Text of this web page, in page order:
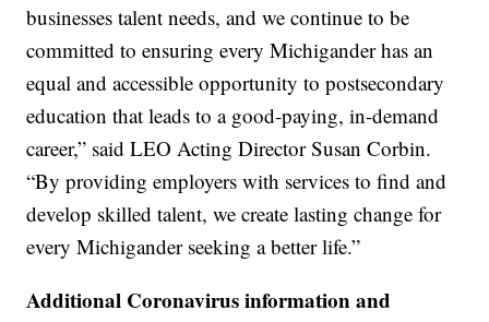
businesses talent needs, and we continue to be
committed to ensuring every Michigander has an
equal and accessible opportunity to postsecondary
education that leads to a good-paying, in-demand
career,” said LEO Acting Director Susan Corbin.
“By providing employers with services to find and
develop skilled talent, we create lasting change for
every Michigander seeking a better life.”
Additional Coronavirus information and